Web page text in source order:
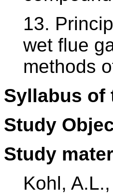
13.
wet flue
methods
Syllabus of
Study
Study
Kohl,